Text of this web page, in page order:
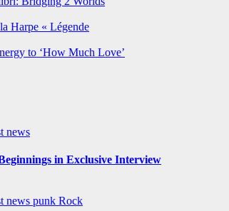
Harpe « Légende
to ‘How Much Love’
news
in Exclusive Interview
news punk Rock